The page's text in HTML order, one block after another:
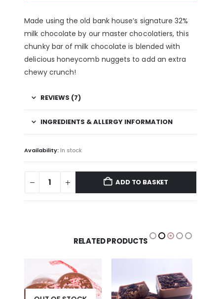
Made using the old bank house’s signature 32%
milk chocolate by our master chocolatiers, this
chunky bar of milk chocolate is blended with
delicious honeycomb nuggets to add an extra
chewy crunch!
REVIEWS (7)
INGREDIENTS & ALLERGY INFORMATION
Availability: In stock
ADD TO BASKET
RELATED PRODUCTS